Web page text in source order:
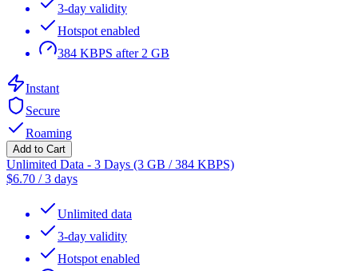
3-day validity
Hotspot enabled
384 KBPS after 2 GB
Instant
Secure
Roaming
Add to Cart
Unlimited Data - 3 Days (3 GB / 384 KBPS)
$6.70 /3 days
Unlimited data
3-day validity
Hotspot enabled